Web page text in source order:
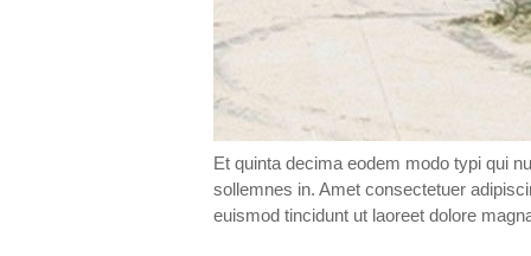
Et quinta decima eodem modo typi qui
sollemnes in. Amet consectetuer
euismod tincidunt ut laoreet dolore